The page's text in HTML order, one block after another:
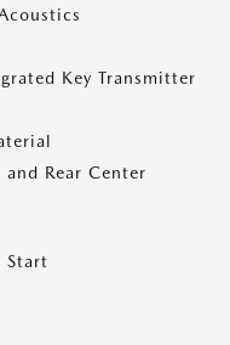
Key Transmitter
Rear Center
Start